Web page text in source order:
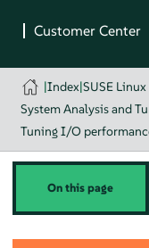
|Index|SUSE
System Analysis and
Tuning I/O
On this page